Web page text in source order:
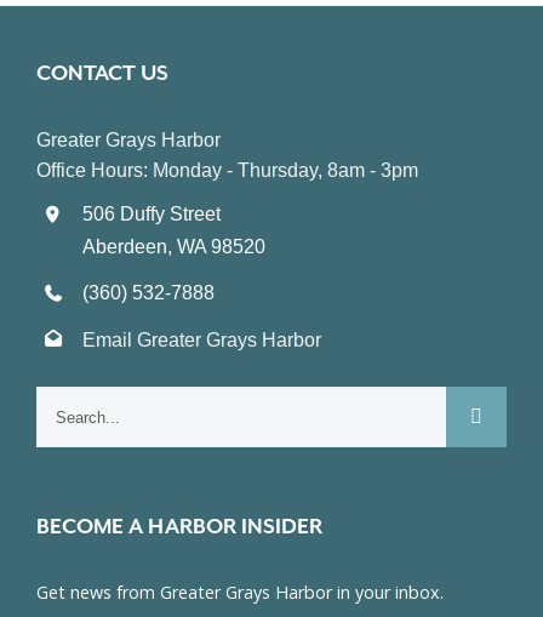
CONTACT US
Greater Grays Harbor
Office Hours: Monday - Thursday, 8am - 3pm
506 Duffy Street
Aberdeen, WA 98520
(360) 532-7888
Email Greater Grays Harbor
BECOME A HARBOR INSIDER